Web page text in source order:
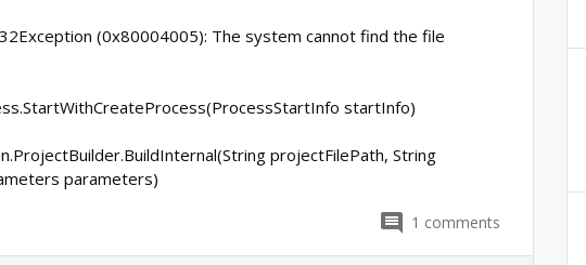
(0x80004005): The system cannot find the file
startInfo)
projectFilePath, String
parameters)
1 comments